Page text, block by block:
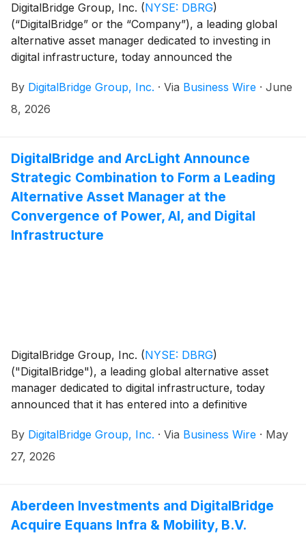
DigitalBridge Group, Inc. (NYSE: DBRG)
(“DigitalBridge” or the “Company”), a leading global
alternative asset manager dedicated to investing in
digital infrastructure, today announced the
Investment Management focused on Data Centers,
and Nicholas Beatty as Operating Partner focused on
By DigitalBridge Group, Inc. · Via Business Wire · June
8, 2026
DigitalBridge and ArcLight Announce
Strategic Combination to Form a Leading
Alternative Asset Manager at the
Convergence of Power, AI, and Digital
Infrastructure
DigitalBridge Group, Inc. (NYSE: DBRG)
("DigitalBridge"), a leading global alternative asset
manager dedicated to digital infrastructure, today
announced that it has entered into a definitive
("ArcLight"), one of North America's leading specialist
investors in power and electric infrastructure, for a
million, plus up to an additional $400 million of
contingent consideration. The combination forms a
leading alternative asset manager at the convergence
By DigitalBridge Group, Inc. · Via Business Wire · May
27, 2026
Aberdeen Investments and DigitalBridge
Acquire Equans Infra & Mobility, B.V.